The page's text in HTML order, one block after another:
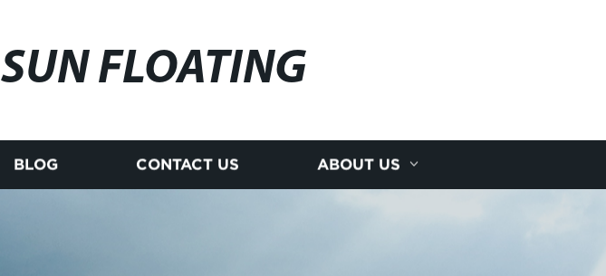
SUN FLOATING
BLOG CONTACT US ABOUT US